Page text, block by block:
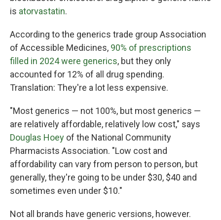
is atorvastatin.
According to the generics trade group Association
of Accessible Medicines, 90% of prescriptions
filled in 2024 were generics, but they only
accounted for 12% of all drug spending.
Translation: They're a lot less expensive.
"Most generics — not 100%, but most generics —
are relatively affordable, relatively low cost," says
Douglas Hoey of the National Community
Pharmacists Association. "Low cost and
affordability can vary from person to person, but
generally, they're going to be under $30, $40 and
sometimes even under $10."
Not all brands have generic versions, however.